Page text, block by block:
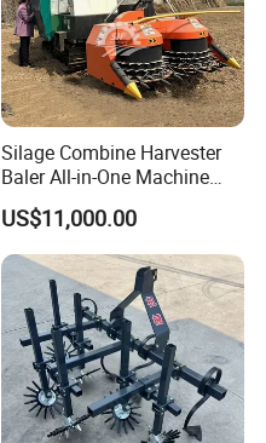
Silage Combine Harvester
Baler All-in-One Machine
Corn Straw Forage Grass
Harvesting Baling Packing
Integrated Machine
US$11,000.00